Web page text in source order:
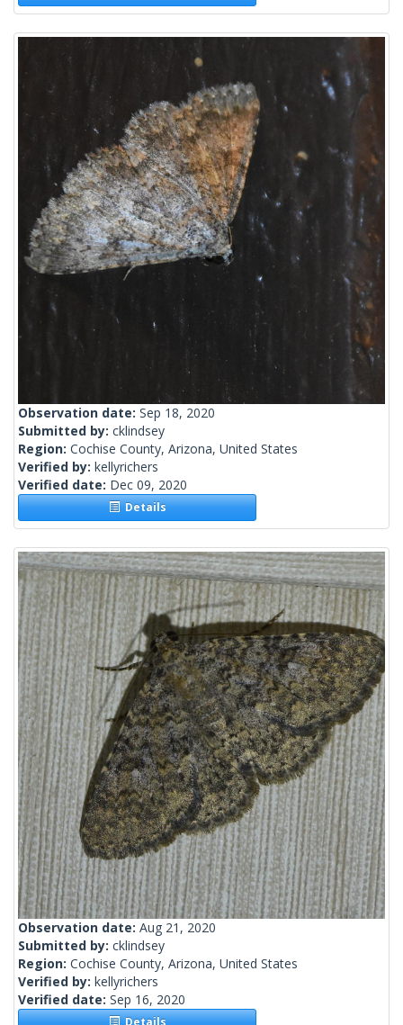
Observation date: Sep 18, 2020
Submitted by: cklindsey
Region: Cochise County, Arizona, United States
Verified by: kellyrichers
Verified date: Dec 09, 2020
Details
Observation date: Aug 21, 2020
Submitted by: cklindsey
Region: Cochise County, Arizona, United States
Verified by: kellyrichers
Verified date: Sep 16, 2020